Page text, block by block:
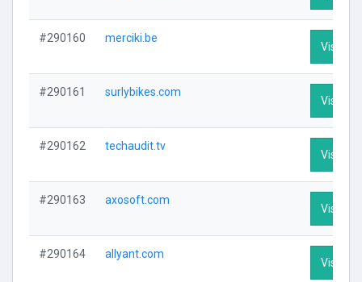
#290160 merciki.be
Visit
#290161 surlybikes.com
Visit
#290162 techaudit.tv
Visit
#290163 axosoft.com
Visit
#290164 allyant.com
Visit